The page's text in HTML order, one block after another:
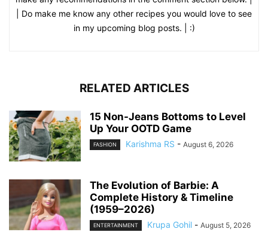
| Do make me know any other recipes you would love to see
in my upcoming blog posts. | :)
RELATED ARTICLES
15 Non-Jeans Bottoms to Level
Up Your OOTD Game
FASHION Karishma RS - August 6, 2026
The Evolution of Barbie: A
Complete History & Timeline
(1959–2026)
ENTERTAINMENT Krupa Gohil - August 5, 2026